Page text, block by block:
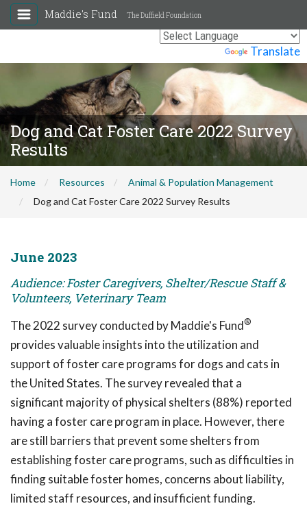
Translate
Maddie's Fund The Duffield Foundation
Dog and Cat Foster Care 2022 Survey
Results
Home Resources
Animal & Population Management
Dog and Cat Foster Care 2022 Survey Results
June 2023
Audience: Foster Caregivers, Shelter/Rescue Staff &
Volunteers, Veterinary Team
The 2022 survey conducted by Maddie's Fund®
provides valuable insights into the utilization and
support of foster care programs for dogs and cats in
the United States. The survey revealed that a
significant majority of physical shelters (88%) reported
having a foster care program in place. However, there
are still barriers that prevent some shelters from
establishing foster care programs, such as difficulties in
finding suitable foster homes, concerns about liability,
limited staff resources, and insufficient funding.